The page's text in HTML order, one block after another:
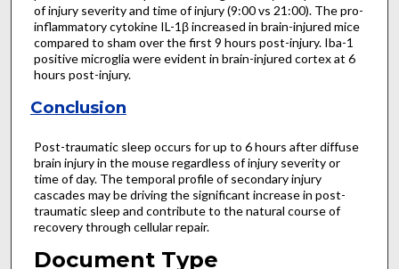
of injury severity and time of injury (9:00 vs 21:00). The pro-
inflammatory cytokine IL-1β increased in brain-injured mice
compared to sham over the first 9 hours post-injury. Iba-1
positive microglia were evident in brain-injured cortex at 6
hours post-injury.
Conclusion
Post-traumatic sleep occurs for up to 6 hours after diffuse
brain injury in the mouse regardless of injury severity or
time of day. The temporal profile of secondary injury
cascades may be driving the significant increase in post-
traumatic sleep and contribute to the natural course of
recovery through cellular repair.
Document Type